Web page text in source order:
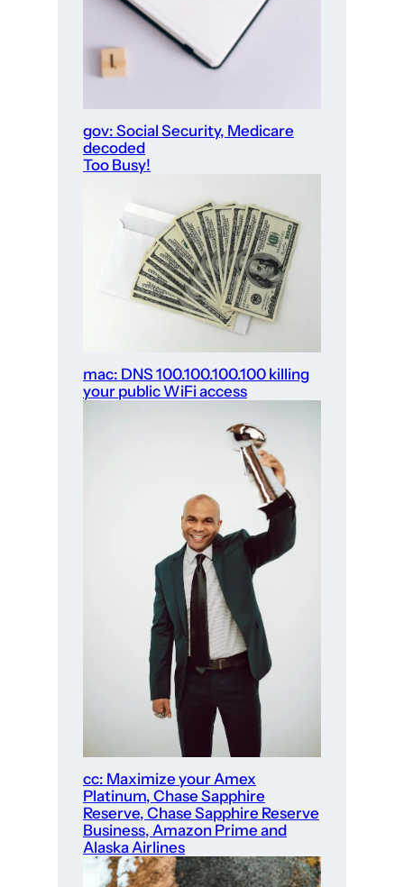
gov: Social Security, Medicare
decoded
Too Busy!
mac: DNS 100.100.100.100 killing
your public WiFi access
cc: Maximize your Amex
Platinum, Chase Sapphire
Reserve, Chase Sapphire Reserve
Business, Amazon Prime and
Alaska Airlines